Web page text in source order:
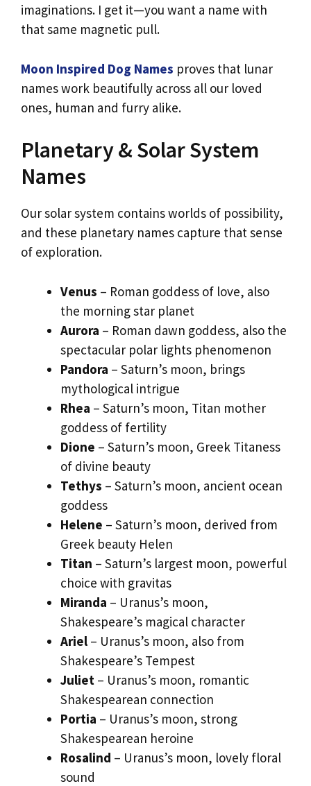
imaginations. I get it—you want a name with
that same magnetic pull.
Moon Inspired Dog Names proves that lunar
names work beautifully across all our loved
ones, human and furry alike.
Planetary & Solar System
Names
Our solar system contains worlds of possibility,
and these planetary names capture that sense
of exploration.
Venus – Roman goddess of love, also
the morning star planet
Aurora – Roman dawn goddess, also the
spectacular polar lights phenomenon
Pandora – Saturn’s moon, brings
mythological intrigue
Rhea – Saturn’s moon, Titan mother
goddess of fertility
Dione – Saturn’s moon, Greek Titaness
of divine beauty
Tethys – Saturn’s moon, ancient ocean
goddess
Helene – Saturn’s moon, derived from
Greek beauty Helen
Titan – Saturn’s largest moon, powerful
choice with gravitas
Miranda – Uranus’s moon,
Shakespeare’s magical character
Ariel – Uranus’s moon, also from
Shakespeare’s Tempest
Juliet – Uranus’s moon, romantic
Shakespearean connection
Portia – Uranus’s moon, strong
Shakespearean heroine
Rosalind – Uranus’s moon, lovely floral
sound